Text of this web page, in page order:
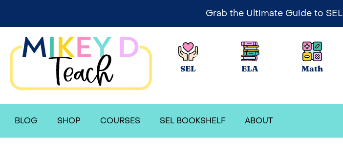
Grab the Ultimate Guide to SEL
SEL ELA Math
BLOG SHOP COURSES SEL BOOKSHELF ABOUT